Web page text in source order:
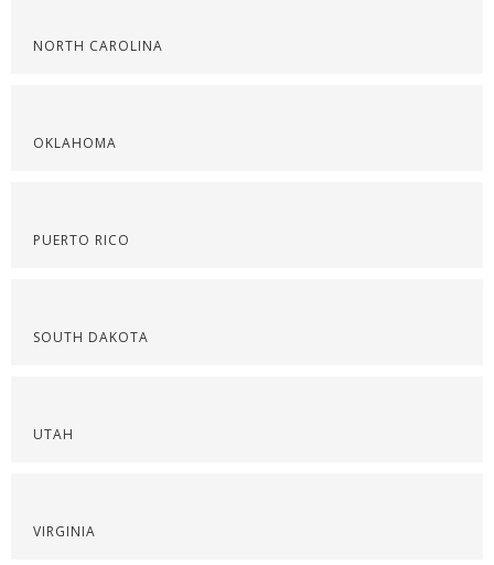
NORTH CAROLINA
OKLAHOMA
PUERTO RICO
SOUTH DAKOTA
UTAH
VIRGINIA